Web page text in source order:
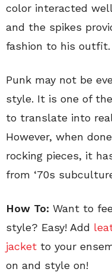
color interacted
and the spikes
fashion to his outfit.
Punk may not be
style. It is one of
to translate into
However, when
rocking pieces, it
from ‘70s
How To: Want to
style? Easy! Add
jacket to your
on and style on!